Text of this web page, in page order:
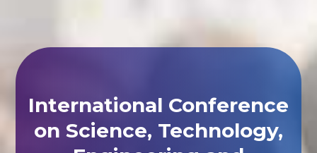
International Conference
on Science, Technology,